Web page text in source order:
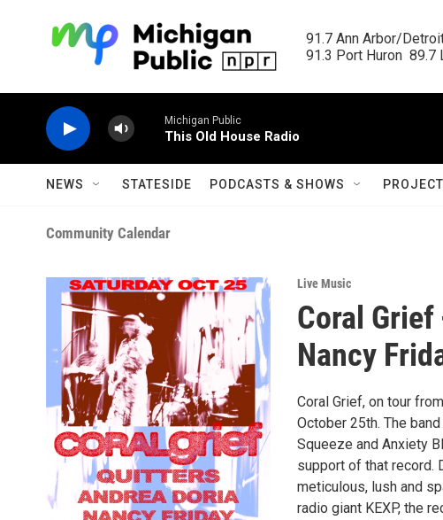
91.7 Ann Arbor/
91.3 Port Huron  89.7
Michigan Public
This Old House Radio
NEWS STATESIDE PODCASTS & SHOWS
Community Calendar
Live Music
Coral Grief
Nancy
Coral Grief, on tour
October 25th. The
Squeeze and Anxiety
support of that record.
meticulous, lush and
radio giant KEXP, the